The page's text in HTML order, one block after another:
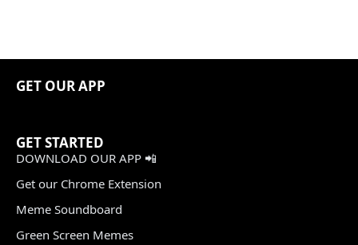
GET OUR APP
GET STARTED
DOWNLOAD OUR APP 📲
Get our Chrome Extension
Meme Soundboard
Green Screen Memes